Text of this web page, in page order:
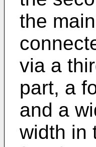
the
via a
part, a
and a
width in